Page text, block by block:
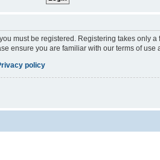
must be registered. Registering takes only
ensure you are familiar with our terms of
policy